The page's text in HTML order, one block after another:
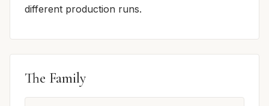
different production runs.
The Family